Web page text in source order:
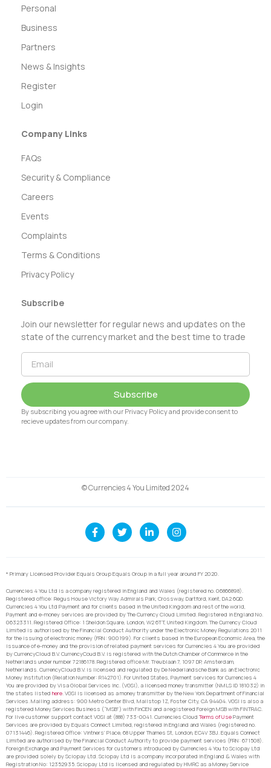
Personal
Business
Partners
News & Insights
Register
Login
Company Links
FAQs
Security & Compliance
Careers
Events
Complaints
Terms & Conditions
Privacy Policy
Subscribe
Join our newsletter for regular news and updates on the
state of the currency market and the best time to trade
Subscribe
By subscribing you agree with our Privacy Policy and provide consent to
recieve updates from our company.
© Currencies 4 You Limited 2024
* Primary Licensed Provider Equals Group Equals Group in a full year around FY 2020.
Currencies 4 You Ltd is a company registered in England and Wales (registered no. 06866898).
Registered office: Regus House Victory Way Admirals Park, Crossway, Dartford, Kent, DA2 6QD.
Currencies 4 You Ltd Payment and for clients based in the United Kingdom and rest of the world,
Payment and e-money services are provided by The Currency Cloud Limited. Registered in England No.
06323311. Registered Office: 1 Sheldon Square, London, W2 6TT, United Kingdom. The Currency Cloud
Limited is authorised by the Financial Conduct Authority under the Electronic Money Regulations 2011
for the issuing of electronic money (FRN: 900199). For clients based in the European Economic Area, the
issuance of e-money and the provision of related payment services for Currencies 4 You are provided
by CurrencyCloud B.V. CurrencyCoud B.V. is registered with the Dutch Chamber of Commerce in the
Netherlands under number 72186178. Registered office Mr. Treublaan 7, 1097 DP, Amsterdam,
Netherlands. CurrencyCloud B.V. is licensed and regulated by De Nederlandsche Bank as an Electronic
Money Institution (Relation Number: R142701). For United States, Payment services for Currencies 4
You are provided by Visa Global Services Inc. (VGSI), a licensed money transmitter (NMLS ID 181032) in
the states listed here. VGSI is licensed as a money transmitter by the New York Department of Financial
Services. Mailing address: 900 Metro Center Blvd, Mailstop 1Z, Foster City, CA 94404. VGSI is also a
registered Money Services Business (“MSB”) with FinCEN and a registered Foreign MSB with FINTRAC.
For live customer support contact VGSI at (888) 733-0041. Currencies Cloud Terms of UsePayment
Services are provided by Equals Connect Limited, registered in England and Wales (registered no.
07131446). Registered Office: Vintners’ Place, 68 Upper Thames St, London, EC4V 3BJ. Equals Connect
Limited are authorised by the Financial Conduct Authority to provide payment services (FRN: 671508).
Foreign Exchange and Payment Services for customers introduced by Currencies 4 You to Sciopay Ltd
are provided solely by Sciopay Ltd. Sciopay Ltd is a company incorporated in England & Wales with
Registration No: 12352935. Sciopay Ltd is licensed and regulated by HMRC as a Money Service